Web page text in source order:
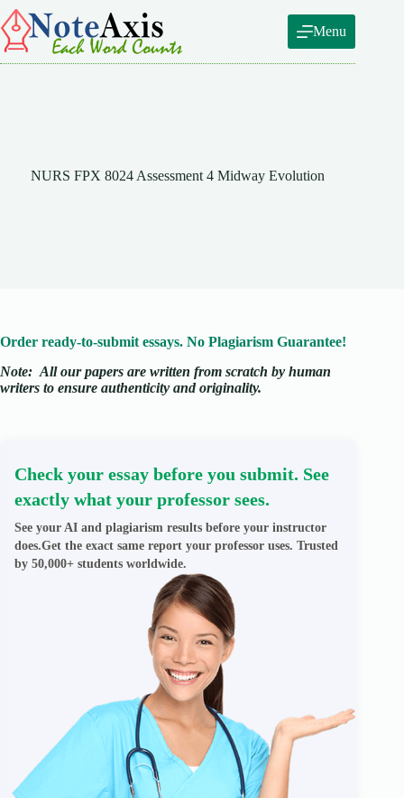
Skip
to
content
Menu
NURS FPX 8024 Assessment 4 Midway Evolution
Order ready-to-submit essays. No Plagiarism Guarantee!
Note: All our papers are written from scratch by human
writers to ensure authenticity and originality.
Check your essay before you submit. See
exactly what your professor sees.
See your AI and plagiarism results before your instructor
does.Get the exact same report your professor uses. Trusted
by 50,000+ students worldwide.